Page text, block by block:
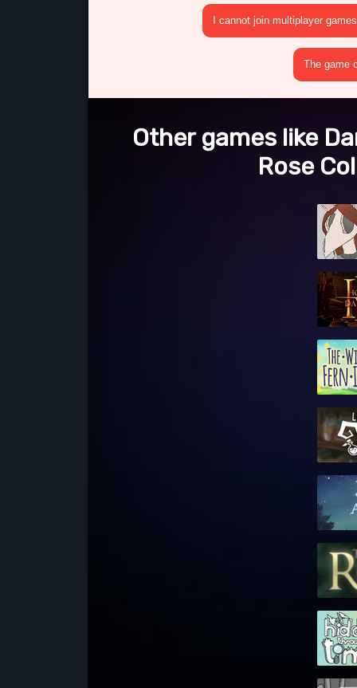
I cannot join multiplayer games
The game
Other games like
Rose